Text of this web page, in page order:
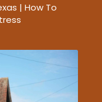
| How To